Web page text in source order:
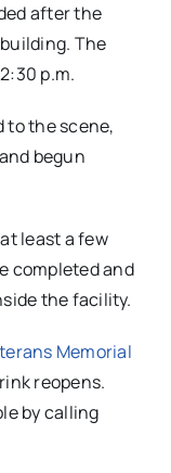
after the
The
p.m.
to the scene,
begun
least a few
completed and
the facility.
Memorial
reopens.
by calling